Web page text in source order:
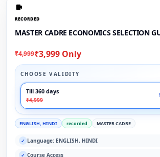
RECORDED
MASTER CADRE ECONOMICS SELECTION
₹4,999₹3,999 Only
CHOOSE VALIDITY
Till 360 days
₹4,999
ENGLISH, HINDI recorded MASTER CADRE
✓ Language: ENGLISH, HINDI
✓ Course Access